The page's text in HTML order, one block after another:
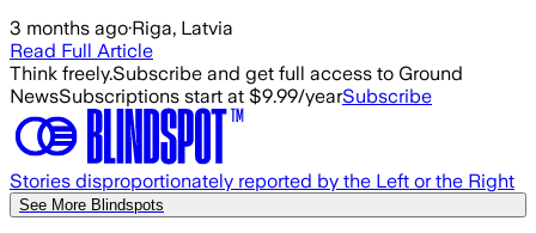
3 months ago·Riga, Latvia
Read Full Article
Think freely.Subscribe and get full access to Ground
NewsSubscriptions start at $9.99/yearSubscribe
Stories disproportionately reported by the Left or the Right
See More Blindspots